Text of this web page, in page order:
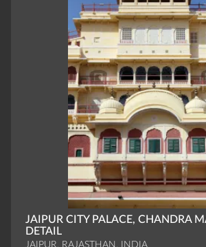
JAIPUR CITY PALACE, CHANDRA
DETAIL
JAIPUR, RAJASTHAN, INDIA